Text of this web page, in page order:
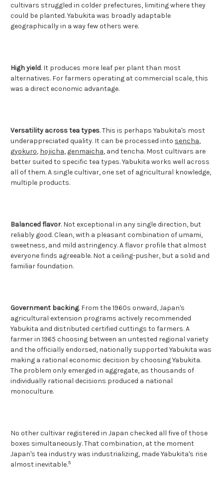
cultivars struggled in colder prefectures, limiting where they
could be planted. Yabukita was broadly adaptable
geographically in a way few others were.
High yield. It produces more leaf per plant than most
alternatives. For farmers operating at commercial scale, this
was a direct economic advantage.
Versatility across tea types. This is perhaps Yabukita's most
underappreciated quality. It can be processed into sencha,
gyokuro, hojicha, genmaicha, and tencha. Most cultivars are
better suited to specific tea types. Yabukita works well across
all of them. A single cultivar, one set of agricultural knowledge,
multiple products.
Balanced flavor. Not exceptional in any single direction, but
reliably good. Clean, with a pleasant combination of umami,
sweetness, and mild astringency. A flavor profile that almost
everyone finds agreeable. Not a ceiling-pusher, but a solid and
familiar foundation.
Government backing. From the 1960s onward, Japan's
agricultural extension programs actively recommended
Yabukita and distributed certified cuttings to farmers. A
farmer in 1965 choosing between an untested regional variety
and the officially endorsed, nationally supported Yabukita was
making a rational economic decision by choosing Yabukita.
The problem only emerged in aggregate, as thousands of
individually rational decisions produced a national
monoculture.
No other cultivar registered in Japan checked all five of those
boxes simultaneously. That combination, at the moment
Japan's tea industry was industrializing, made Yabukita's rise
almost inevitable.5